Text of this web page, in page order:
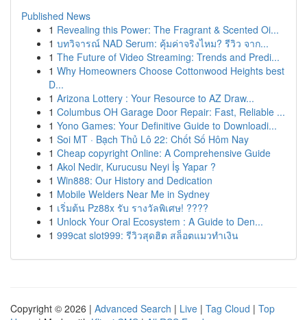
Published News
1 Revealing this Power: The Fragrant & Scented Oi...
1 บทวิจารณ์ NAD Serum: คุ้มค่าจริงไหม? รีวิว จาก...
1 The Future of Video Streaming: Trends and Predi...
1 Why Homeowners Choose Cottonwood Heights best
D...
1 Arizona Lottery : Your Resource to AZ Draw...
1 Columbus OH Garage Door Repair: Fast, Reliable ...
1 Yono Games: Your Definitive Guide to Downloadi...
1 Soi MT · Bạch Thủ Lô 22: Chốt Số Hôm Nay
1 Cheap copyright Online: A Comprehensive Guide
1 Akol Nedir, Kurucusu Neyi İş Yapar ?
1 Win888: Our History and Dedication
1 Mobile Welders Near Me in Sydney
1 เริ่มต้น Pz88x รับ รางวัลพิเศษ! ????
1 Unlock Your Oral Ecosystem : A Guide to Den...
1 999cat slot999: รีวิวสุดฮิต สล็อตแมวทำเงิน
Copyright © 2026 | Advanced Search | Live | Tag Cloud | Top